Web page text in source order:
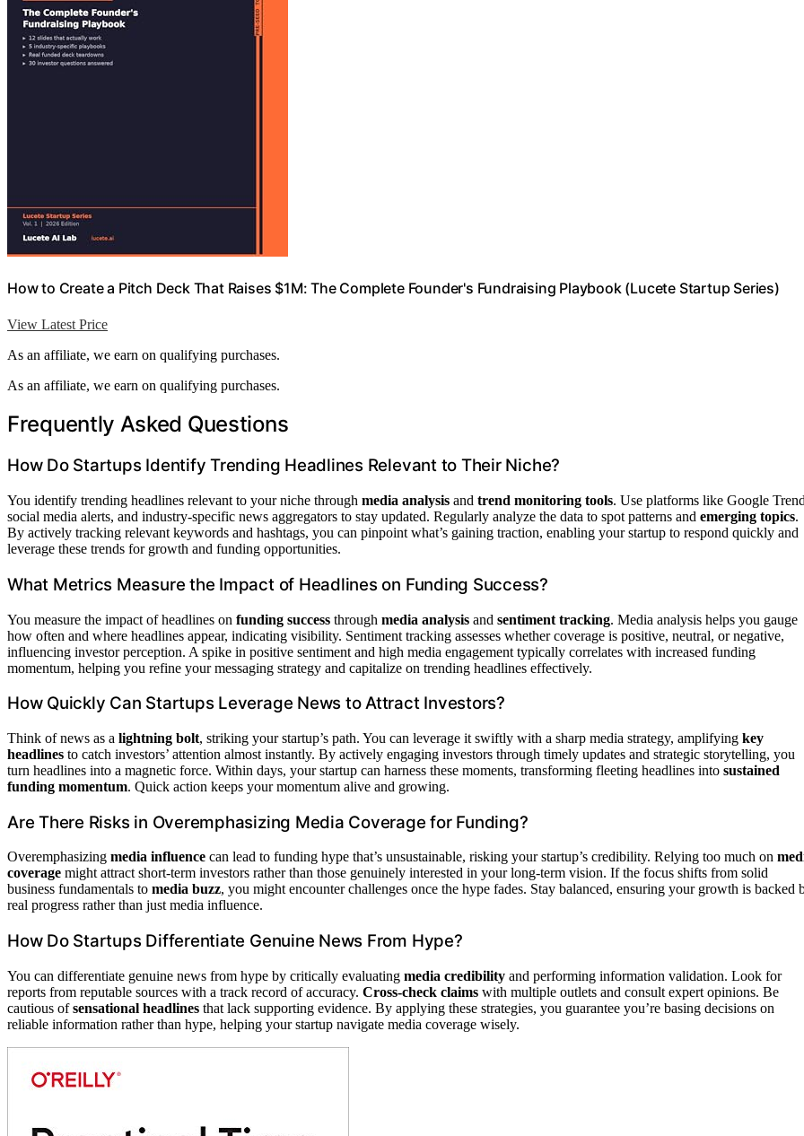
How to Create a Pitch Deck That Raises $1M: The Complete Founder's Fundraising Playbook (Lucete Startup Series)
View Latest Price
As an affiliate, we earn on qualifying purchases.
As an affiliate, we earn on qualifying purchases.
Frequently Asked Questions
How Do Startups Identify Trending Headlines Relevant to Their Niche?
You identify trending headlines relevant to your niche through media analysis and trend monitoring tools. Use platforms like Google
social media alerts, and industry-specific news aggregators to stay updated. Regularly analyze the data to spot patterns and emerging topics.
By actively tracking relevant keywords and hashtags, you can pinpoint what’s gaining traction, enabling your startup to respond quickly and
leverage these trends for growth and funding opportunities.
What Metrics Measure the Impact of Headlines on Funding Success?
You measure the impact of headlines on funding success through media analysis and sentiment tracking. Media analysis helps you gauge
how often and where headlines appear, indicating visibility. Sentiment tracking assesses whether coverage is positive, neutral, or negative,
influencing investor perception. A spike in positive sentiment and high media engagement typically correlates with increased funding
momentum, helping you refine your messaging strategy and capitalize on trending headlines effectively.
How Quickly Can Startups Leverage News to Attract Investors?
Think of news as a lightning bolt, striking your startup’s path. You can leverage it swiftly with a sharp media strategy, amplifying key
headlines to catch investors’ attention almost instantly. By actively engaging investors through timely updates and strategic storytelling, you
turn headlines into a magnetic force. Within days, your startup can harness these moments, transforming fleeting headlines into sustained
funding momentum. Quick action keeps your momentum alive and growing.
Are There Risks in Overemphasizing Media Coverage for Funding?
Overemphasizing media influence can lead to funding hype that’s unsustainable, risking your startup’s credibility. Relying too much on
coverage might attract short-term investors rather than those genuinely interested in your long-term vision. If the focus shifts from solid
business fundamentals to media buzz, you might encounter challenges once the hype fades. Stay balanced, ensuring your growth is backed
real progress rather than just media influence.
How Do Startups Differentiate Genuine News From Hype?
You can differentiate genuine news from hype by critically evaluating media credibility and performing information validation. Look for
reports from reputable sources with a track record of accuracy. Cross-check claims with multiple outlets and consult expert opinions. Be
cautious ofsensational headlines that lack supporting evidence. By applying these strategies, you guarantee you’re basing decisions on
reliable information rather than hype, helping your startup navigate media coverage wisely.